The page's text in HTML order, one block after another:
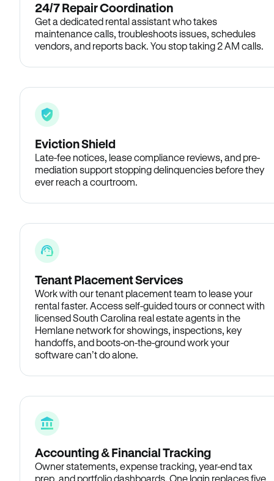
24/7 Repair Coordination
Get a dedicated rental assistant who takes
maintenance calls, troubleshoots issues, schedules
vendors, and reports back. You stop taking 2 AM calls.
Eviction Shield
Late-fee notices, lease compliance reviews, and pre-
mediation support stopping delinquencies before they
ever reach a courtroom.
Tenant Placement Services
Work with our tenant placement team to lease your
rental faster. Access self-guided tours or connect with
licensed South Carolina real estate agents in the
Hemlane network for showings, inspections, key
handoffs, and boots-on-the-ground work your
software can’t do alone.
Accounting & Financial Tracking
Owner statements, expense tracking, year-end tax
prep, and portfolio dashboards. One login replaces five